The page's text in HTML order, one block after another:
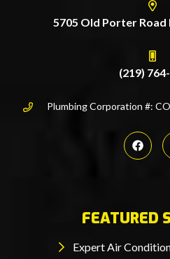
5705 Old Porter Road
(219)
Plumbing Corporation #:
FEATURED
Expert Air